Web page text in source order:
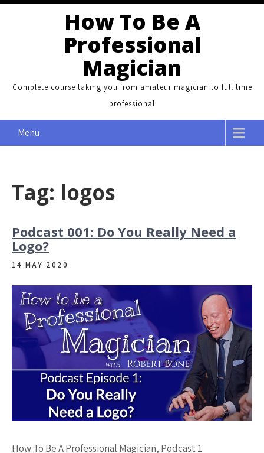
Skip
How To Be A
Professional
Magician
Complete course taking you from amateur magician to full time
professional
Menu
Tag: logos
Podcast 001: Do You Really Need a
Logo?
14 MAY 2020
How To Be A Professional Magician, Podcast 1